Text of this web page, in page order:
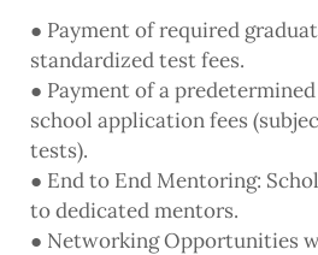
● Payment of required
standardized test fees.
● Payment of a
school application fees
tests).
● End to End Mentoring:
to dedicated mentors.
● Networking Opportunities